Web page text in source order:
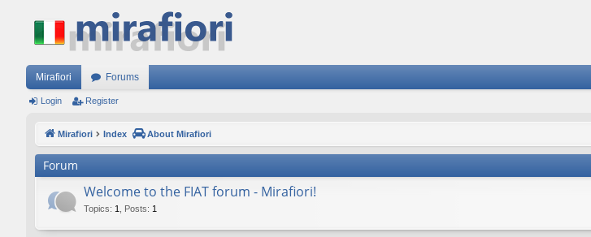
Mirafiori Forums
Login Register
Mirafiori Index About Mirafiori
Forum
Welcome to the FIAT forum - Mirafiori!
Topics: 1 Posts: 1